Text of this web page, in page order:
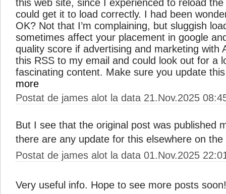
this web site, since I experienced to reload
could get it to load correctly. I had been
OK? Not that I’m complaining, but sluggish
sometimes affect your placement in google
quality score if advertising and marketing with
this RSS to my email and could look out for a
fascinating content. Make sure you update
more
Postat de james alot la data 21.Nov.2025
But I see that the original post was published
there are any update for this elsewhere on
Postat de james alot la data 01.Nov.2025
Very useful info. Hope to see more posts